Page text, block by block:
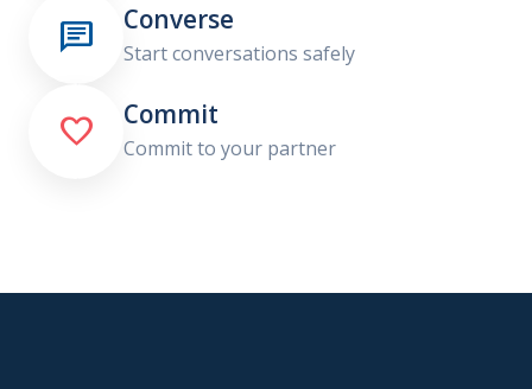
 Converse
Start conversations safely
 Commit
Commit to your partner